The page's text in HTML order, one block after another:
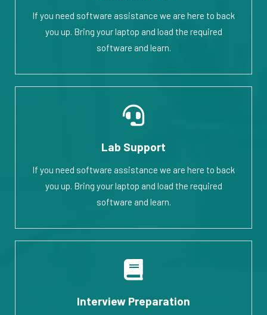
If you need software assistance we are here to back
you up. Bring your laptop and load the required
software and learn.
Lab Support
If you need software assistance we are here to back
you up. Bring your laptop and load the required
software and learn.
Interview Preparation